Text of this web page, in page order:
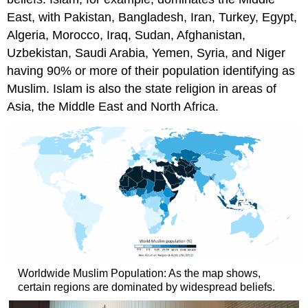
East, with Pakistan, Bangladesh, Iran, Turkey, Egypt,
Algeria, Morocco, Iraq, Sudan, Afghanistan,
Uzbekistan, Saudi Arabia, Yemen, Syria, and Niger
having 90% or more of their population identifying as
Muslim. Islam is also the state religion in areas of
Asia, the Middle East and North Africa.
Worldwide Muslim Population: As the map shows,
certain regions are dominated by widespread beliefs.